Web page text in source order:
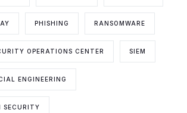
PHISHING RANSOMWARE
OPERATIONS CENTER SIEM
ENGINEERING
SECURITY